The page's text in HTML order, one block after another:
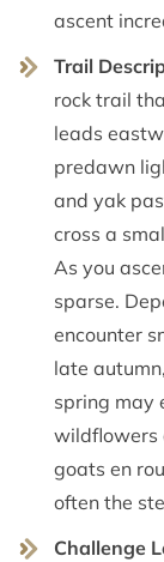
ascent
Trail
rock trail
leads
predawn
and yak
cross a
As you
sparse.
encounter
late
spring may
wildflowers
goats en
often the
Challenge